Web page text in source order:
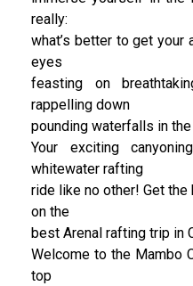
really:
what’s better to get your
eyes
feasting on
rappelling down
pounding waterfalls in
Your exciting
whitewater rafting
ride like no other! Get
on the
best Arenal rafting trip in
Welcome to the Mambo
top